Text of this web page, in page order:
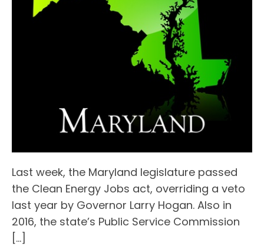
Last week, the Maryland legislature passed
the Clean Energy Jobs act, overriding a veto
last year by Governor Larry Hogan. Also in
2016, the state’s Public Service Commission
[…]